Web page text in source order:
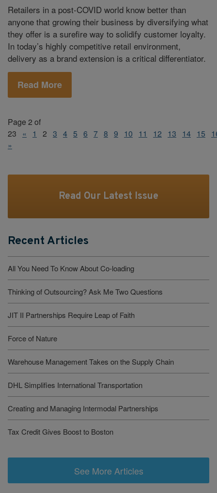
Retailers in a post-COVID world know better than
anyone that growing their business by diversifying what
they offer is a surefire way to solidify customer loyalty.
In today’s highly competitive retail environment,
delivery as a brand extension is a critical differentiator.
Read More
Page 2 of
23
« 1 2 3 4 5 6 7 8 9 10 11 12 13 14 15
»
Read Our Latest Issue
Recent Articles
All You Need To Know About Co-loading
Thinking of Outsourcing? Ask Me Two Questions
JIT II Partnerships Require Leap of Faith
Force of Nature
Warehouse Management Takes on the Supply Chain
DHL Simplifies International Transportation
Creating and Managing Intermodal Partnerships
Tax Credit Gives Boost to Boston
See More Articles